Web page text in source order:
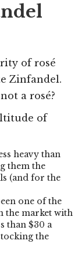
of rosé
Zinfandel.
a rosé?
of
heavy than
them the
(and for the
one of the
the market with
than $30 a
the